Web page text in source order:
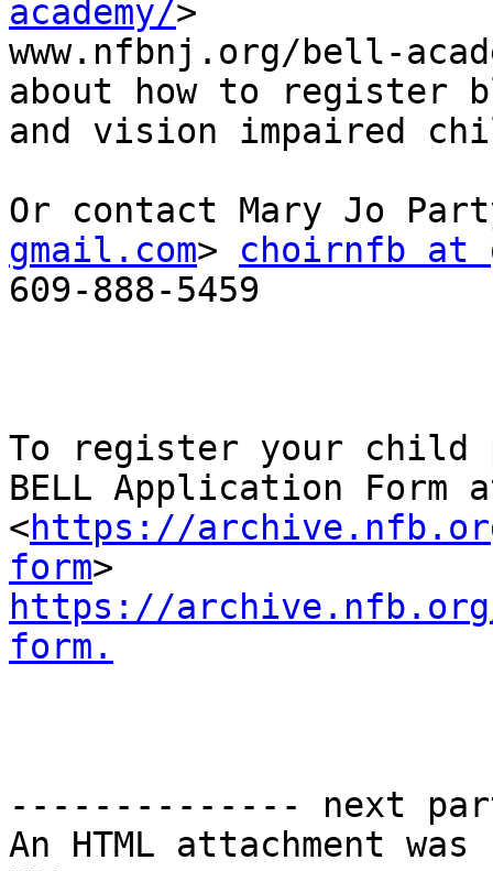
academy/>
www.nfbnj.org/bell-
about how to register
and vision impaired
Or contact Mary Jo
gmail.com> choirnfb at
609-888-5459
To register your child
BELL Application Form
<https://
form
https://
form.
-------------- next
An HTML attachment